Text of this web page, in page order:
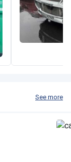
See more